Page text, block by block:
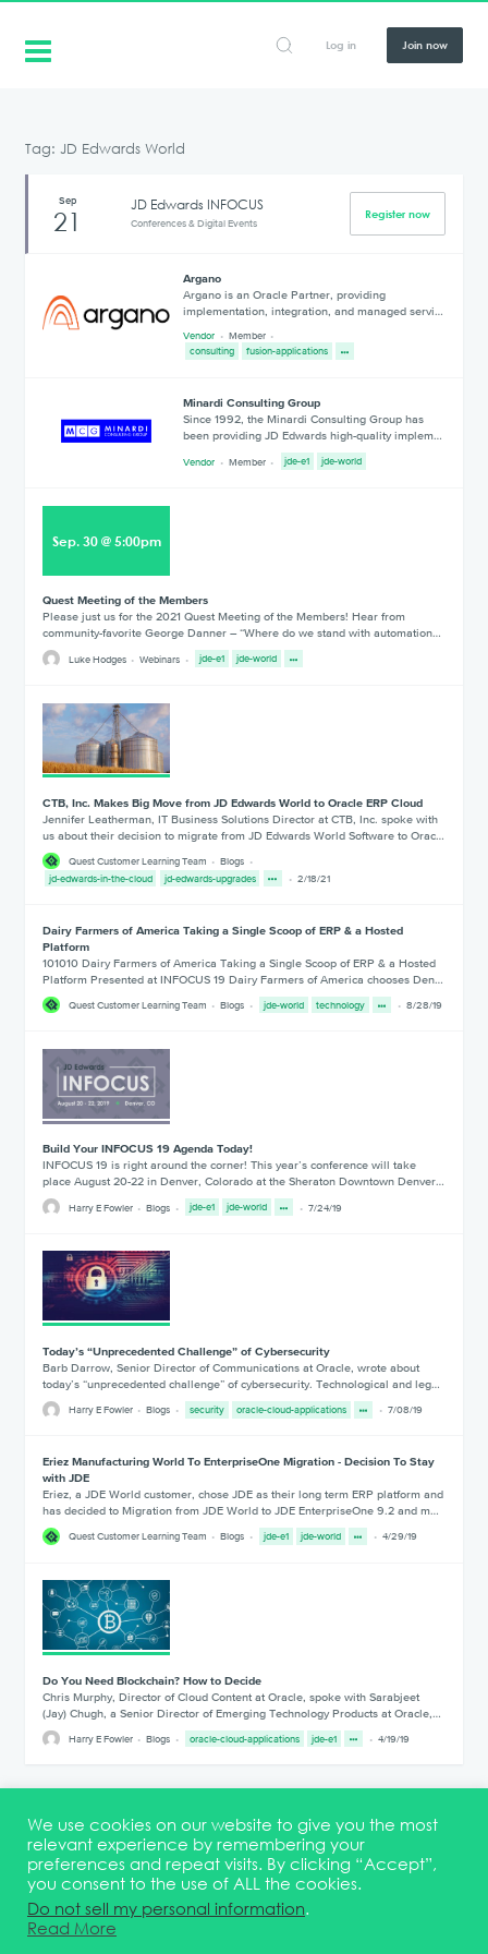
Log in Join now
Tag: JD Edwards World
Sep
21 JD Edwards INFOCUS
Conferences & Digital Events
Register now
Argano
Argano is an Oracle Partner, providing
implementation, integration, and managed servi…
Vendor
Member
consulting
fusion-applications
Minardi Consulting Group
Since 1992, the Minardi Consulting Group has
been providing JD Edwards high-quality implem…
Vendor Member jde-e1 jde-world
Sep.30@5:00pm
Quest Meeting of the Members
Please just us for the 2021 Quest Meeting of the Members! Hear from
community-favorite George Danner – “Where do we stand with automation…
Luke Hodges Webinars jde-e1 jde-world
CTB, Inc. Makes Big Move from JD Edwards World to Oracle ERP Cloud
Jennifer Leatherman, IT Business Solutions Director at CTB, Inc. spoke with
us about their decision to migrate from JD Edwards World Software to Orac…
Quest Customer Learning Team
Blogs
jd-edwards-in-the-cloud
jd-edwards-upgrades 2/18/21
Dairy Farmers of America Taking a Single Scoop of ERP & a Hosted
Platform
101010 Dairy Farmers of America Taking a Single Scoop of ERP & a Hosted
Platform Presented at INFOCUS 19 Dairy Farmers of America chooses Den…
Quest Customer Learning Team Blogs jde-world technology 8/28/19
Build Your INFOCUS 19 Agenda Today!
INFOCUS 19 is right around the corner! This year’s conference will take
place August 20-22 in Denver, Colorado at the Sheraton Downtown Denver…
Harry E Fowler Blogs jde-e1 jde-world 7/24/19
Today’s “Unprecedented Challenge” of Cybersecurity
Barb Darrow, Senior Director of Communications at Oracle, wrote about
today’s “unprecedented challenge” of cybersecurity. Technological and leg…
Harry E Fowler Blogs security oracle-cloud-applications 7/08/19
Eriez Manufacturing World To EnterpriseOne Migration - Decision To Stay
with JDE
Eriez, a JDE World customer, chose JDE as their long term ERP platform and
has decided to Migration from JDE World to JDE EnterpriseOne 9.2 and m…
Quest Customer Learning Team Blogs jde-e1 jde-world 4/29/19
Do You Need Blockchain? How to Decide
Chris Murphy, Director of Cloud Content at Oracle, spoke with Sarabjeet
(Jay) Chugh, a Senior Director of Emerging Technology Products at Oracle,…
Harry E Fowler Blogs oracle-cloud-applications jde-e1 4/19/19
Terms & Conditions DEI Statement Membership
Event Marketing Kit
About
FAQ Contact
We use cookies on our website to give you the most
relevant experience by remembering your
preferences and repeat visits. By clicking “Accept”,
you consent to the use of ALL the cookies.
Do not sell my personal information.
Read More